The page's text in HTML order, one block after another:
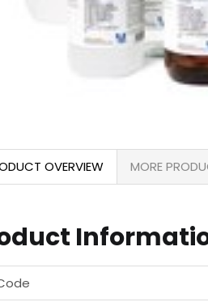
OVERVIEW MORE